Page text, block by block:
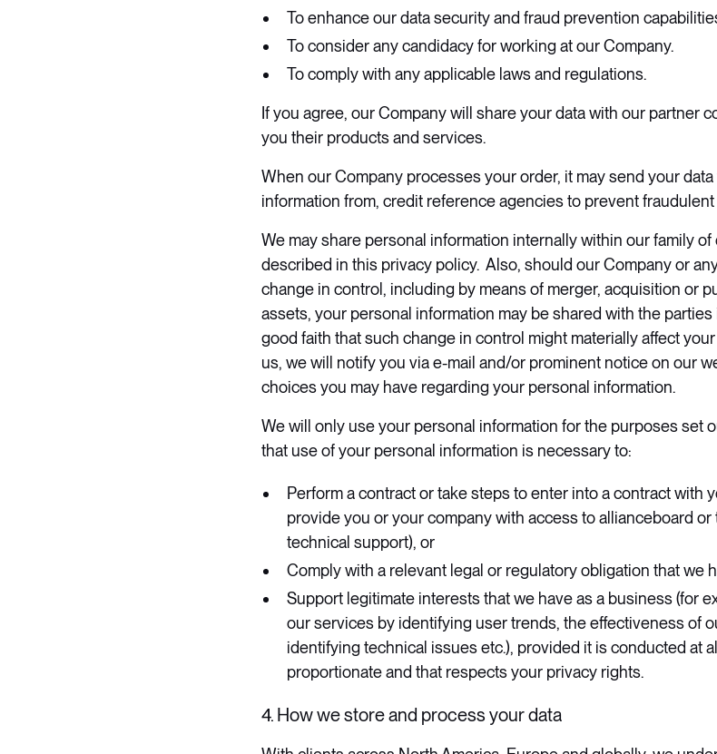
To enhance our data security and fraud prevention
To consider any candidacy for working at our Company.
To comply with any applicable laws and regulations.
If you agree, our Company will share your data with our partner
you their products and services.
When our Company processes your order, it may send your
information from, credit reference agencies to prevent
We may share personal information internally within our family
described in this privacy policy. Also, should our Company or
change in control, including by means of merger, acquisition or
assets, your personal information may be shared with the
good faith that such change in control might materially affect
us, we will notify you via e-mail and/or prominent notice on our
choices you may have regarding your personal information.
We will only use your personal information for the purposes set
that use of your personal information is necessary to:
Perform a contract or take steps to enter into a contract with
provide you or your company with access to allianceboard
technical support), or
Comply with a relevant legal or regulatory obligation that we
Support legitimate interests that we have as a business (for
our services by identifying user trends, the effectiveness of
identifying technical issues etc.), provided it is conducted at
proportionate and that respects your privacy rights.
4. How we store and process your data